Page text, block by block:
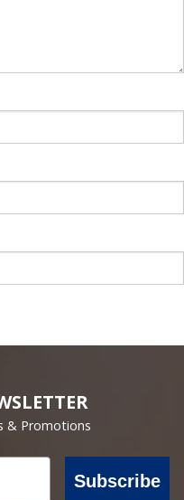
& Promotions
Subscribe